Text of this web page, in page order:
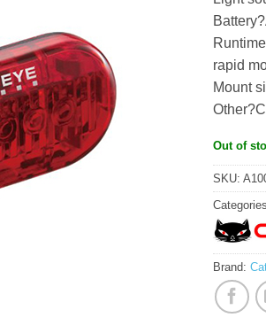
rapid
Mount
Out of
SKU:
Brand: